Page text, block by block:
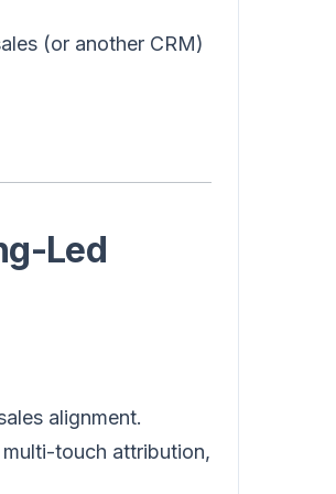
(or another CRM)
Led
alignment.
touch attribution,